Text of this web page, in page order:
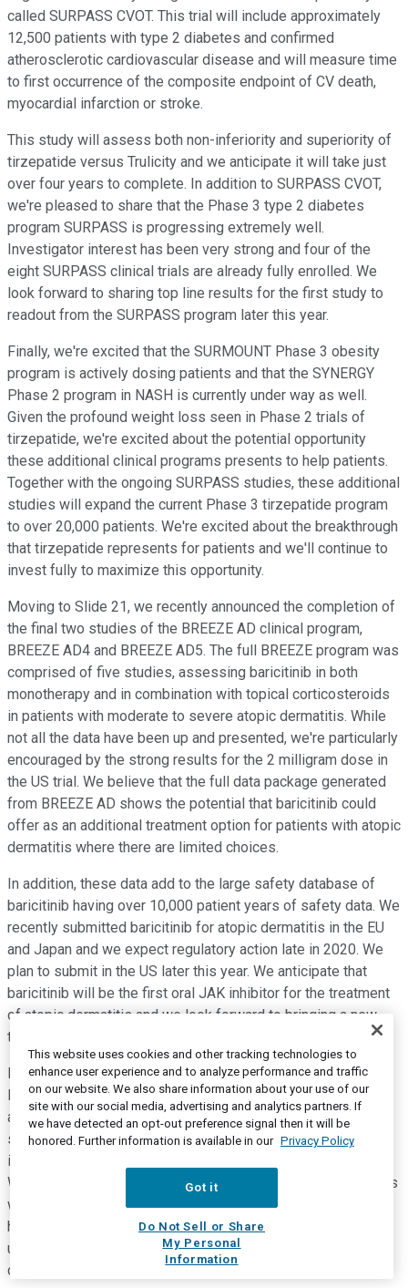
called SURPASS CVOT. This trial will include approximately
12,500 patients with type 2 diabetes and confirmed
atherosclerotic cardiovascular disease and will measure time
to first occurrence of the composite endpoint of CV death,
myocardial infarction or stroke.
This study will assess both non-inferiority and superiority of
tirzepatide versus Trulicity and we anticipate it will take just
over four years to complete. In addition to SURPASS CVOT,
we're pleased to share that the Phase 3 type 2 diabetes
program SURPASS is progressing extremely well.
Investigator interest has been very strong and four of the
eight SURPASS clinical trials are already fully enrolled. We
look forward to sharing top line results for the first study to
readout from the SURPASS program later this year.
Finally, we're excited that the SURMOUNT Phase 3 obesity
program is actively dosing patients and that the SYNERGY
Phase 2 program in NASH is currently under way as well.
Given the profound weight loss seen in Phase 2 trials of
tirzepatide, we're excited about the potential opportunity
these additional clinical programs presents to help patients.
Together with the ongoing SURPASS studies, these additional
studies will expand the current Phase 3 tirzepatide program
to over 20,000 patients. We're excited about the breakthrough
that tirzepatide represents for patients and we'll continue to
invest fully to maximize this opportunity.
Moving to Slide 21, we recently announced the completion of
the final two studies of the BREEZE AD clinical program,
BREEZE AD4 and BREEZE AD5. The full BREEZE program was
comprised of five studies, assessing baricitinib in both
monotherapy and in combination with topical corticosteroids
in patients with moderate to severe atopic dermatitis. While
not all the data have been up and presented, we're particularly
encouraged by the strong results for the 2 milligram dose in
the US trial. We believe that the full data package generated
from BREEZE AD shows the potential that baricitinib could
offer as an additional treatment option for patients with atopic
dermatitis where there are limited choices.
In addition, these data add to the large safety database of
baricitinib having over 10,000 patient years of safety data. We
recently submitted baricitinib for atopic dermatitis in the EU
and Japan and we expect regulatory action late in 2020. We
plan to submit in the US later this year. We anticipate that
baricitinib will be the first oral JAK inhibitor for the treatment
of atopic dermatitis and we look forward to bringing a new
treatment option to patients.
Finally, we recently announced the planned acquisition of
Dermira. Pending deal closing, this transaction would add an
additional medicine to the Lilly pipeline for moderate to
severe atopic dermatitis, that is lebrikizumab which is an
injectable antibody targeting IL-13 currently in Phase 3 trials.
We view lebrikizumab as highly complementary to our efforts
with baricitinib in atopic dermatitis. The unmet medical need
here is large and we anticipate physicians and patients will
use a range of oral injectable therapies similar to current
common practice for the treatment of psoriasis.
This website uses cookies and other tracking technologies to
enhance user experience and to analyze performance and traffic
on our website. We also share information about your use of our
site with our social media, advertising and analytics partners. If
we have detected an opt-out preference signal then it will be
honored. Further information is available in our Privacy Policy
Got it
Do Not Sell or Share
My Personal
Information